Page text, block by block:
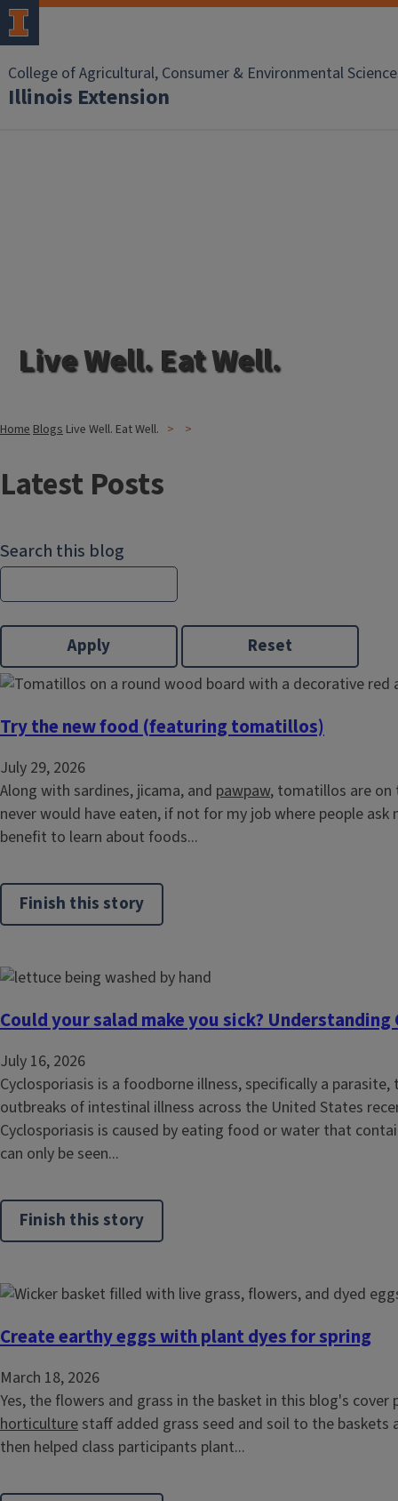
College of Agricultural, Consumer & Environmental
Illinois Extension
Live Well. Eat Well.
HomeBlogs Live Well. Eat Well.
Latest Posts
Search this blog
Try the new food (featuring tomatillos)
July 29, 2026
Along with sardines, jicama, and pawpaw, tomatillos are on
never would have eaten, if not for my job where people
benefit to learn about foods...
Finish this story
Could your salad make you sick?
July 16, 2026
Cyclosporiasis is a foodborne illness, specifically a parasite,
outbreaks of intestinal illness across the United States
Cyclosporiasis is caused by eating food or water that
can only be seen...
Finish this story
Create earthy eggs with plant dyes for spring
March 18, 2026
Yes, the flowers and grass in the basket in this blog's cover
horticulture staff added grass seed and soil to the baskets
then helped class participants plant...